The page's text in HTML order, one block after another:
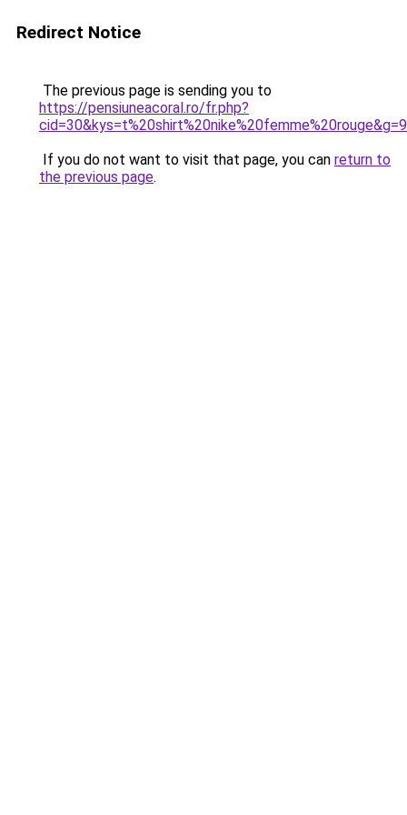
Redirect Notice
The previous page is sending you to
https://pensiuneacoral.ro/fr.php?
cid=30&kys=t%20shirt%20nike%20femme%20rouge&g=9
If you do not want to visit that page, you can return to
the previous page.